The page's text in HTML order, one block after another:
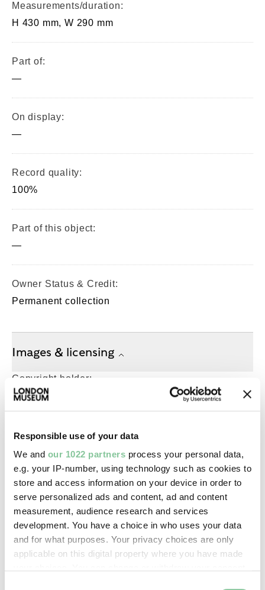
Responsible use of your data
We and our 1022 partners process your personal data,
e.g. your IP-number, using technology such as cookies to
store and access information on your device in order to
serve personalized ads and content, ad and content
measurement, audience research and services
development. You have a choice in who uses your data
and for what purposes. Your privacy choices are only
applicable on this digital property where you have made
Measurements/duration:
H 430 mm, W 290 mm
Part of:
—
On display:
—
Record quality:
100%
Part of this object:
—
Owner Status & Credit:
Permanent collection
Images & licensing
Copyright holder:
digital image © London Museum
Image credit:
—
License this image: